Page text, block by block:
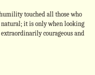
touched all those who
it is only when looking
courageous and